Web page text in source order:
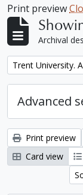
Print preview
Archival
Remove filter:
Trent University.
Advanced
Print preview
Card view